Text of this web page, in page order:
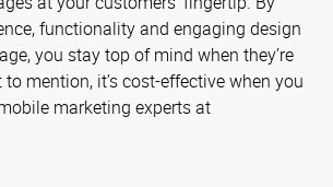
functionality and engaging design
you stay top of mind when they’re
mention, it’s cost-effective when you
marketing experts at